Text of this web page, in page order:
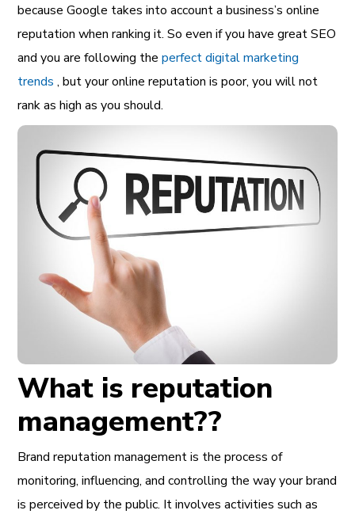
because Google takes into account a business’s online
reputation when ranking it. So even if you have great SEO
and you are following theperfect digital marketing
trends , but your online reputation is poor, you will not
rank as high as you should.
What is reputation
management??
Brand reputation management is the process of
monitoring, influencing, and controlling the way your brand
is perceived by the public. It involves activities such as